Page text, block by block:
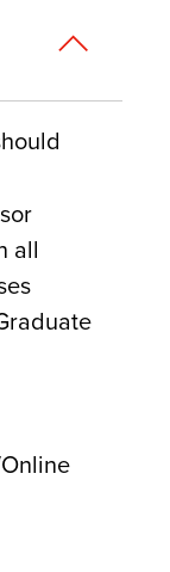
all